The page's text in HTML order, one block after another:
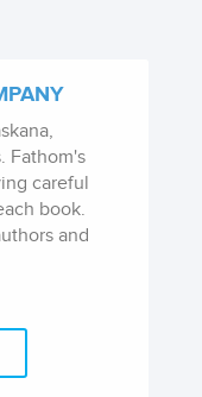
Fathom's
careful
book.
and